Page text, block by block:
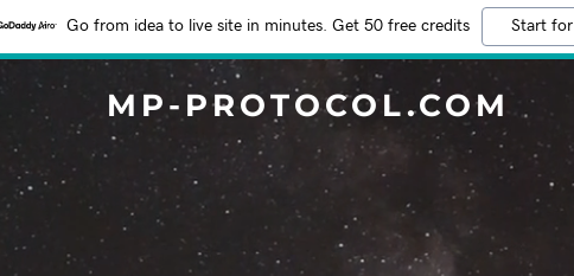
Go from idea to live site in minutes. Get 50 free credits Start
MP-PROTOCOL.COM